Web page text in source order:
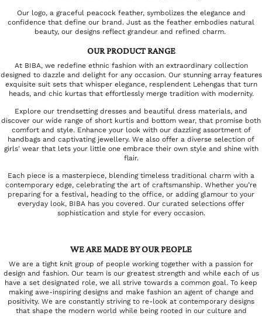
Our logo, a graceful peacock feather, symbolizes the elegance and
confidence that define our brand. Just as the feather embodies natural
beauty, our designs reflect grandeur and refined charm.
OUR PRODUCT RANGE
At BIBA, we redefine ethnic fashion with an extraordinary collection
designed to dazzle and delight for any occasion. Our stunning array features
exquisite suit sets that whisper elegance, resplendent Lehengas that turn
heads, and chic kurtas that effortlessly merge tradition with modernity.
Explore our trendsetting dresses and beautiful dress materials, and
discover our wide range of short kurtis and bottom wear, that promise both
comfort and style. Enhance your look with our dazzling assortment of
handbags and captivating jewellery. We also offer a diverse selection of
girls' wear that lets your little one embrace their own style and shine with
flair.
Each piece is a masterpiece, blending timeless traditional charm with a
contemporary edge, celebrating the art of craftsmanship. Whether you’re
preparing for a festival, heading to the office, or adding glamour to your
everyday look, BIBA has you covered. Our curated selections offer
sophistication and style for every occasion.
WE ARE MADE BY OUR PEOPLE
We are a tight knit group of people working together with a passion for
design and fashion. Our team is our greatest strength and while each of us
have a set designated role, we all strive towards a common goal. To keep
making awe-inspiring designs and make fashion an agent of change and
positivity. We are constantly striving to re-look at contemporary designs
that shape the modern world while being rooted in our culture and